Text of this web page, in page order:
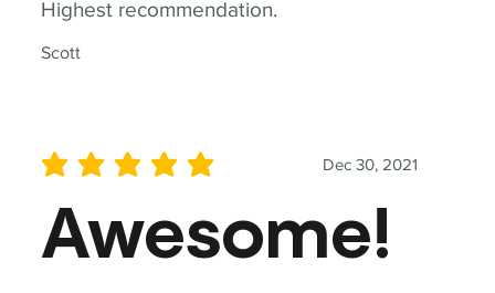
Highest recommendation.
Scott
Dec 30, 2021
average rating is 5 out of 5
Awesome!